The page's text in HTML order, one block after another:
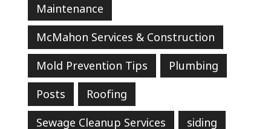
Maintenance
McMahon Services & Construction
Mold Prevention Tips
Plumbing
Posts
Roofing
Sewage Cleanup Services
siding